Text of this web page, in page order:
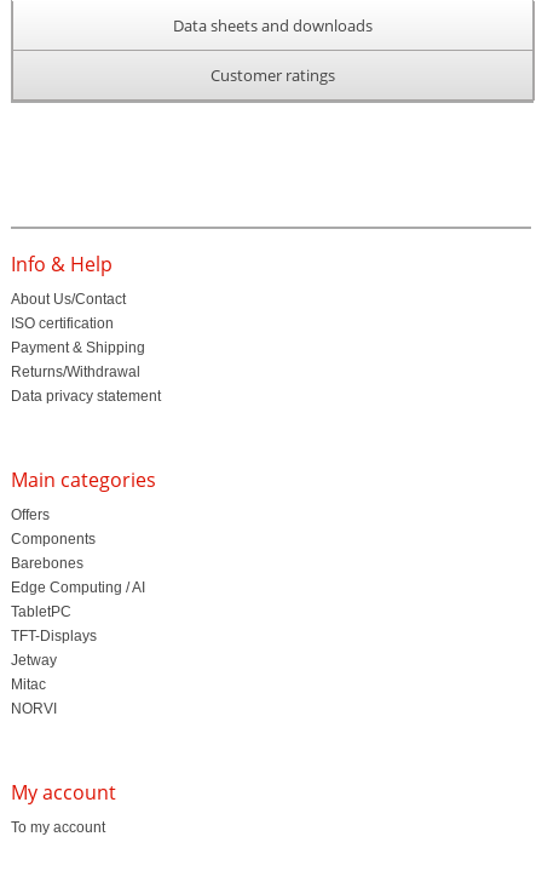
Data sheets and downloads
Customer ratings
Info & Help
About Us/Contact
ISO certification
Payment & Shipping
Returns/Withdrawal
Data privacy statement
Main categories
Offers
Components
Barebones
Edge Computing / AI
TabletPC
TFT-Displays
Jetway
Mitac
NORVI
My account
To my account